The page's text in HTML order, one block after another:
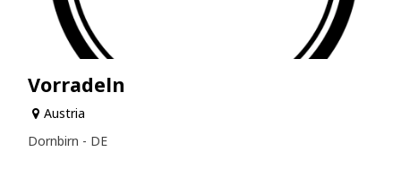
Vorradeln
Austria
Dornbirn - DE